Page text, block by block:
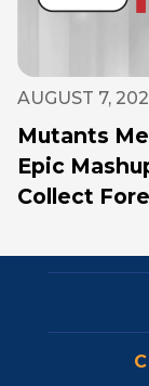
AUGUST 7,
Mutants
Epic
Collect